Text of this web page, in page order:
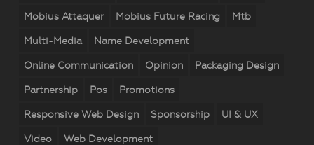
Mobius Attaquer Mobius Future Racing Mtb
Multi-Media Name Development
Online Communication Opinion Packaging Design
Partnership Pos Promotions
Responsive Web Design Sponsorship UI & UX
Video Web Development